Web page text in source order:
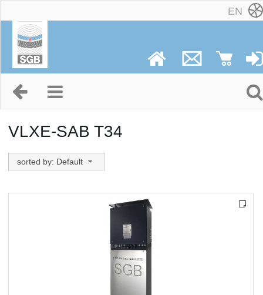
EN
VLXE-SAB T34
sorted by: Default